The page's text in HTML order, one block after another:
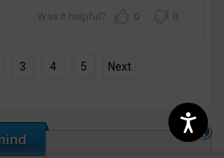
0 0
3 4 5 Next